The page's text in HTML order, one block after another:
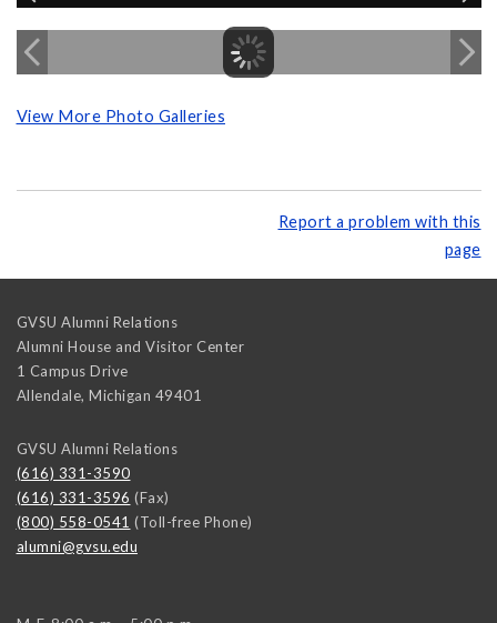
View More Photo Galleries
Report a problem with this
page
GVSU Alumni Relations
Alumni House and Visitor Center
1 Campus Drive
Allendale, Michigan 49401
GVSU Alumni Relations
(616) 331-3590
(616) 331-3596 (Fax)
(800) 558-0541 (Toll-free Phone)
alumni@gvsu.edu